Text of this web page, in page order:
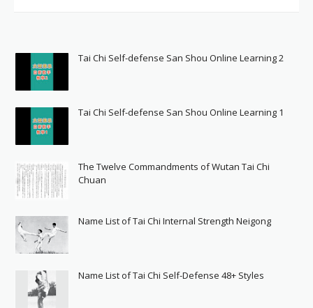
Tai Chi Self-defense San Shou Online Learning 2
Tai Chi Self-defense San Shou Online Learning 1
The Twelve Commandments of Wutan Tai Chi
Chuan
Name List of Tai Chi Internal Strength Neigong
Name List of Tai Chi Self-Defense 48+ Styles